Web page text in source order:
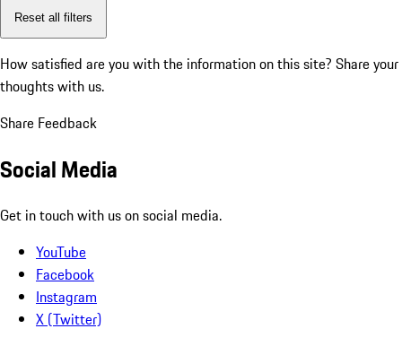
Reset all filters
How satisfied are you with the information on this site? Share your
thoughts with us.
Share Feedback
Social Media
Get in touch with us on social media.
YouTube
Facebook
Instagram
X (Twitter)